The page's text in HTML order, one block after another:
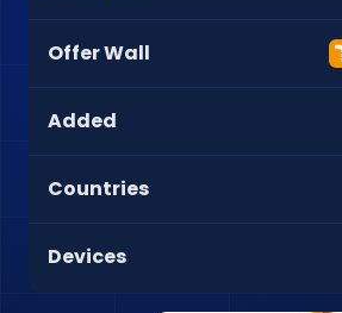
Offer Wall
Added
Countries
Devices